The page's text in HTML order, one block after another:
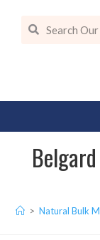
> Natural Bulk